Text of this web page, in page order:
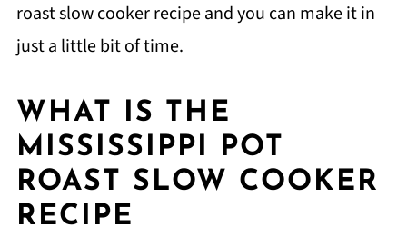
roast slow cooker recipe and you can make it in
just a little bit of time.
WHAT IS THE
MISSISSIPPI POT
ROAST SLOW COOKER
RECIPE